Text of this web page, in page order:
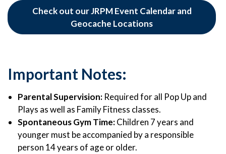
Check out our JRPM Event Calendar and
Geocache Locations
Important Notes:
Parental Supervision: Required for all Pop Up and
Plays as well as Family Fitness classes.
Spontaneous Gym Time:Children 7 years and
younger must be accompanied by a responsible
person 14 years of age or older.